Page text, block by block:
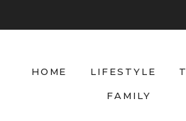
HOME LIFESTYLE
FAMILY